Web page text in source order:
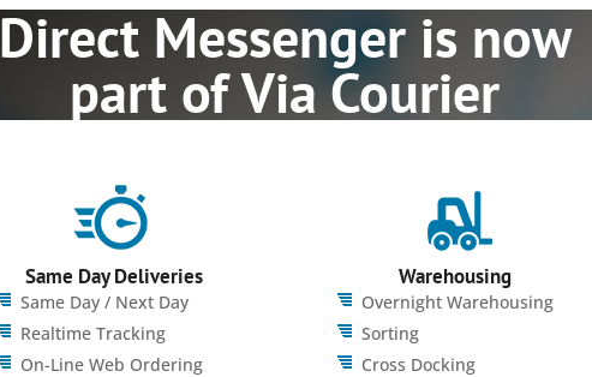
Direct Messenger is now
part of Via Courier
Same Day Deliveries
Same Day / Next Day
Realtime Tracking
On-Line Web Ordering
Warehousing
Overnight Warehousing
Sorting
Cross Docking